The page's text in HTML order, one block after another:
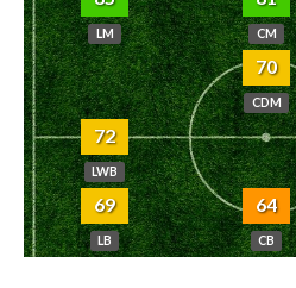
LM CM
70
CDM
72
LWB
69
LB
64
CB